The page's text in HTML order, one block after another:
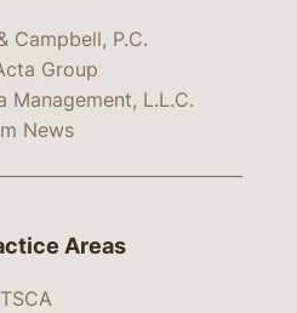
Campbell, P.C.
Group
Management, L.L.C.
News
Areas
TSCA